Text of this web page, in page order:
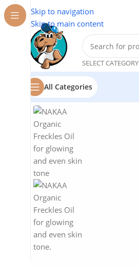
Skip to navigation
Skip to main content
SELECT CATEGORY
All Categories
Home/ Natural Oils